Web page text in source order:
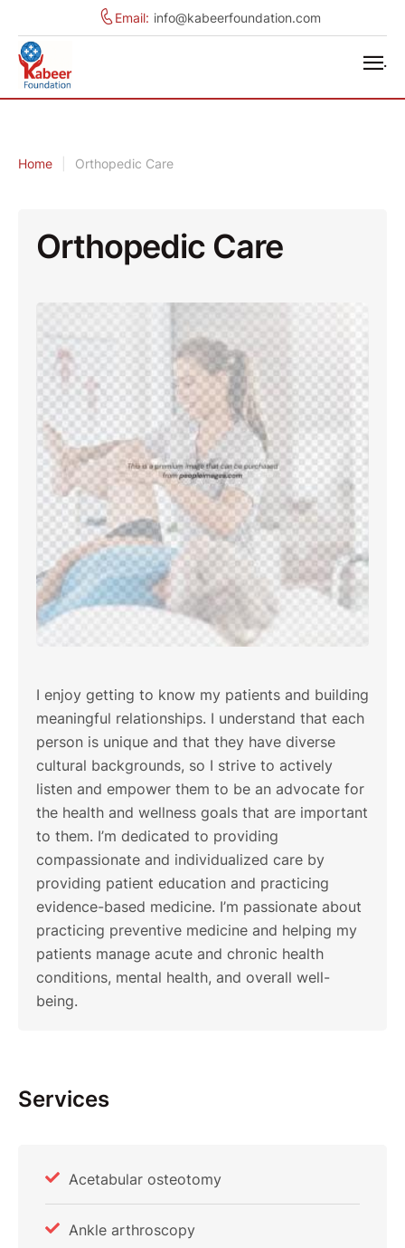
Email: info@kabeerfoundation.com
.
Home Orthopedic Care
Orthopedic Care
I enjoy getting to know my patients and building
meaningful relationships. I understand that each
person is unique and that they have diverse
cultural backgrounds, so I strive to actively
listen and empower them to be an advocate for
the health and wellness goals that are important
to them. I’m dedicated to providing
compassionate and individualized care by
providing patient education and practicing
evidence-based medicine. I’m passionate about
practicing preventive medicine and helping my
patients manage acute and chronic health
conditions, mental health, and overall well-
being.
Services
Acetabular osteotomy
Ankle arthroscopy